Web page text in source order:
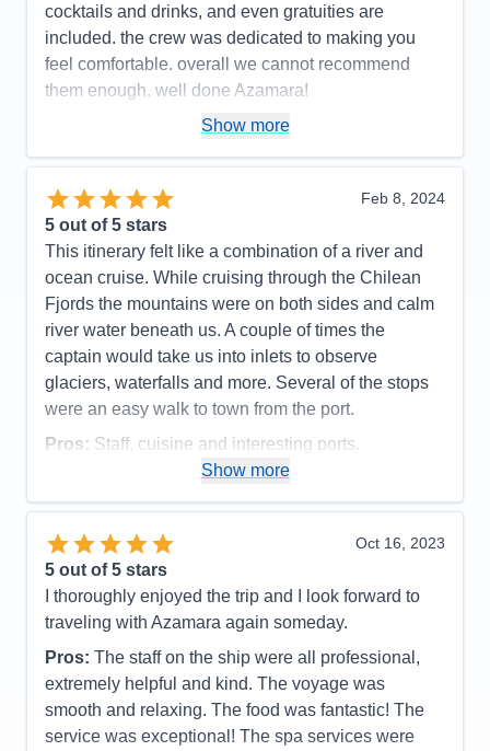
cocktails and drinks, and even gratuities are
included. the crew was dedicated to making you
feel comfortable. overall we cannot recommend
them enough. well done Azamara!
small ship < 700 passengers. excellent,
Cons:
none
Accommodations
Activities
Entertainment
4
Staff
5
Itinerary
5
Value
Overall
5
Recommend
Show more
Feb 8, 2024
5 out of 5 stars
This itinerary felt like a combination of a river and
ocean cruise. While cruising through the Chilean
Fjords the mountains were on both sides and calm
river water beneath us. A couple of times the
captain would take us into inlets to observe
glaciers, waterfalls and more. Several of the stops
were an easy walk to town from the port.
Pros: Staff, cuisine and interesting ports.
Ship had a mechanical issue which caused
us to miss a stop. Quite a few sea days as it was.
Activities
Entertainment
Staff
5
Itinerary
5
Overall
5
Recommend
Show more
Oct 16, 2023
5 out of 5 stars
I thoroughly enjoyed the trip and I look forward to
traveling with Azamara again someday.
Pros: The staff on the ship were all professional,
extremely helpful and kind. The voyage was
smooth and relaxing. The food was fantastic! The
service was exceptional! The spa services were